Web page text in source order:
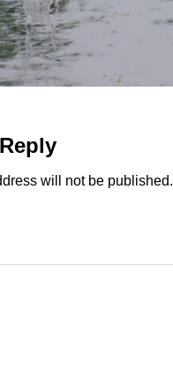
will not be published.